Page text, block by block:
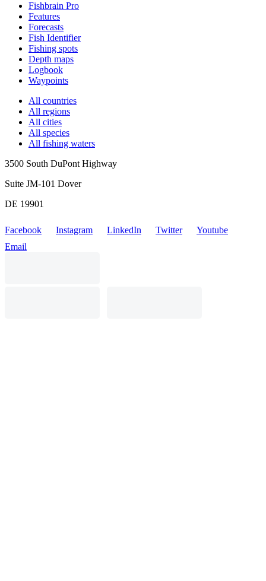
Fishbrain Pro
Features
Forecasts
Fish Identifier
Fishing spots
Depth maps
Logbook
Waypoints
All countries
All regions
All cities
All species
All fishing waters
3500 South DuPont Highway
Suite JM-101 Dover
DE 19901
Facebook Instagram LinkedIn Twitter
Youtube
Email